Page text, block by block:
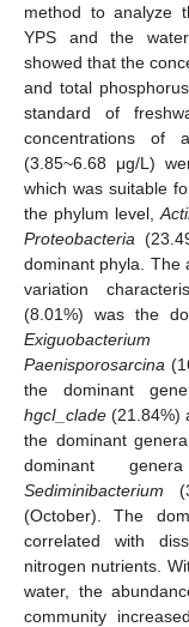
method to analyze
YPS and the
showed that the
and total
standard of
concentrations of
(3.85~6.68 μg/L)
which was suitable
the phylum level,
Proteobacteria
dominant phyla. The
variation
(8.01%) was the
Exiguobacterium
Paenisporosarcina
the dominant
hgcI_clade (21.84%)
the dominant
dominant
Sediminibacterium
(October). The
correlated with
nitrogen nutrients.
water, the
community